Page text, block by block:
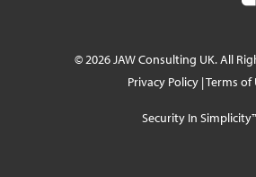
© 2026 JAW Consulting UK. All
Privacy Policy |Terms of
Security In